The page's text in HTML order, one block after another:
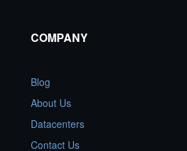
COMPANY
Blog
About Us
Datacenters
Contact Us